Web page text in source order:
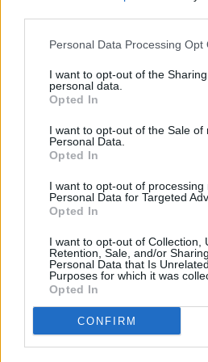
Personal Data Processing Opt
I want to opt-out of the
personal data.
Opted In
I want to opt-out of the Sale of
Personal Data.
Opted In
I want to opt-out of processing
Personal Data for Targeted
Opted In
I want to opt-out of Collection,
Retention, Sale, and/or
Personal Data that Is
Purposes for which it was
Opted In
CONFIRM
National Living Wage
The National Living Wage (NLW)
will be paid a minimum of £7.50 an
pledged in their manifesto to increase
earnings by 2020 and then by the rate
There are currently 31.95 million
at 74.8%) but reports suggest some
the rules properly. As a result, the
be increased (as above), meaning the
increase faster than average.
paid workers will benefit from the
as the average worker.
There was also a promise to “improve
keeping taxes low”.
Financial advice